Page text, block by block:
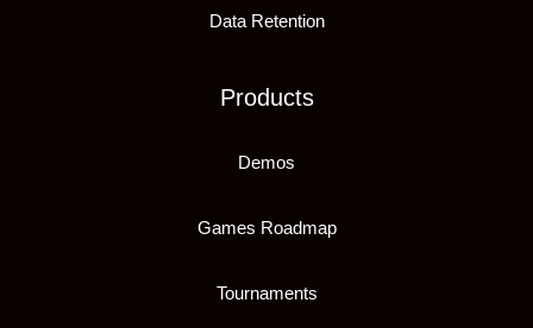
Data Retention
Products
Demos
Games Roadmap
Tournaments